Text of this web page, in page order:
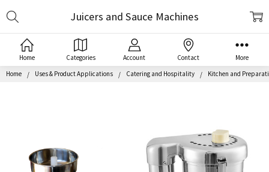
Home Categories Account Contact More
Home Uses & Product Applications Catering and Hospitality Kitchen and
Juicers and Sauce Machines